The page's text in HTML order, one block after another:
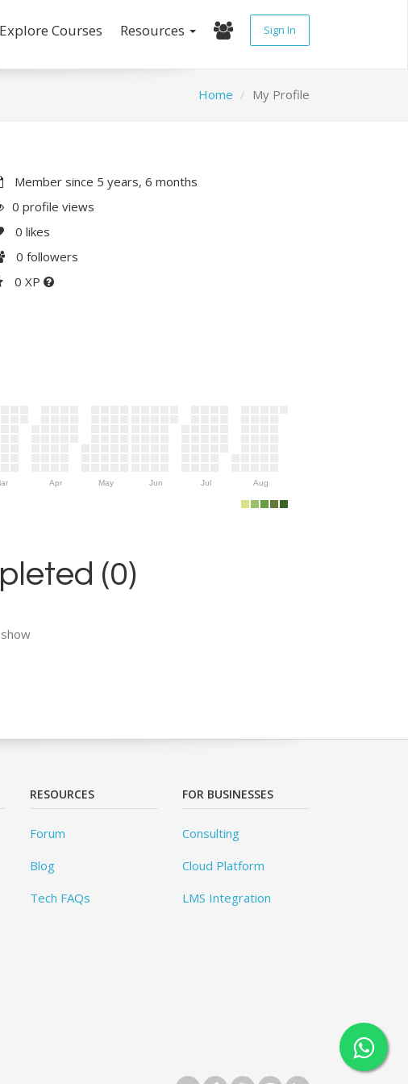
Explore Courses Resources Sign In
Home My Profile
Member since 5 years, 6 months
0 profile views
0 likes
0 followers
0 XP
Apr May Jun Jul Aug
(0)
RESOURCES
Forum
Blog
Tech FAQs
FOR BUSINESSES
Consulting
Cloud Platform
LMS Integration